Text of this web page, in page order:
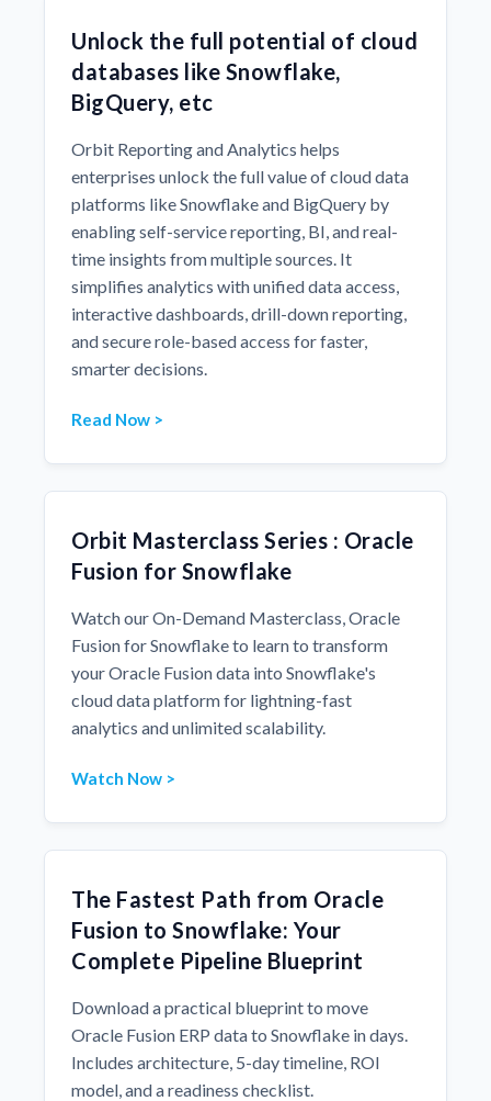
Unlock the full potential of cloud
databases like Snowflake,
BigQuery, etc
Orbit Reporting and Analytics helps
enterprises unlock the full value of cloud data
platforms like Snowflake and BigQuery by
enabling self-service reporting, BI, and real-
time insights from multiple sources. It
simplifies analytics with unified data access,
interactive dashboards, drill-down reporting,
and secure role-based access for faster,
smarter decisions.
Read Now >
Orbit Masterclass Series : Oracle
Fusion for Snowflake
Watch our On-Demand Masterclass, Oracle
Fusion for Snowflake to learn to transform
your Oracle Fusion data into Snowflake's
cloud data platform for lightning-fast
analytics and unlimited scalability.
Watch Now >
The Fastest Path from Oracle
Fusion to Snowflake: Your
Complete Pipeline Blueprint
Download a practical blueprint to move
Oracle Fusion ERP data to Snowflake in days.
Includes architecture, 5-day timeline, ROI
model, and a readiness checklist.